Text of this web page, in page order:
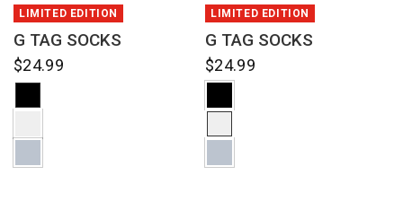
QUICK VIEW
LIMITED EDITION
G TAG SOCKS
$24.99
QUICK VIEW
LIMITED EDITION
G TAG SOCKS
$24.99